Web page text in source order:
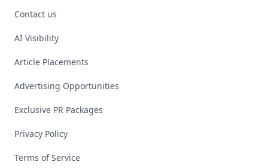
Contact us
AI Visibility
Article Placements
Advertising Opportunities
Exclusive PR Packages
Privacy Policy
Terms of Service